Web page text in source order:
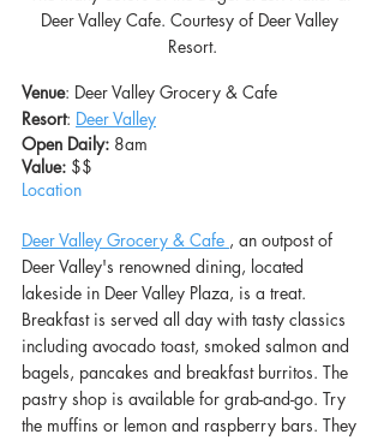
Deer Valley Cafe. Courtesy of Deer Valley
Resort.
Venue: Deer Valley Grocery & Cafe
Resort: Deer Valley
Open Daily: 8am
Value: $$
Location
Deer Valley Grocery & Cafe , an outpost of
Deer Valley's renowned dining, located
lakeside in Deer Valley Plaza, is a treat.
Breakfast is served all day with tasty classics
including avocado toast, smoked salmon and
bagels, pancakes and breakfast burritos. The
pastry shop is available for grab-and-go. Try
the muffins or lemon and raspberry bars. They